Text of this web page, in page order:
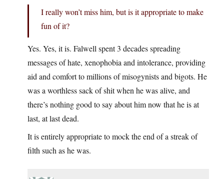
I really won’t miss him, but is it appropriate to make
fun of it?
Yes. Yes, it is. Falwell spent 3 decades spreading
messages of hate, xenophobia and intolerance, providing
aid and comfort to millions of misogynists and bigots. He
was a worthless sack of shit when he was alive, and
there’s nothing good to say about him now that he is at
last, at last dead.
It is entirely appropriate to mock the end of a streak of
filth such as he was.